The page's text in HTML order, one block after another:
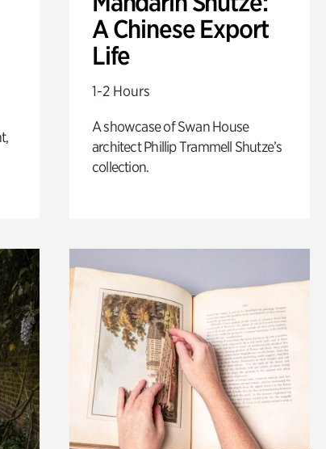
A Chinese Export
Life
1-2 Hours
A showcase of Swan House
architect Phillip Trammell Shutze’s
collection.